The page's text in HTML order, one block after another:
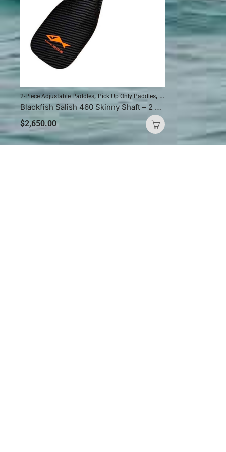
2-Piece Adjustable Paddles,Pick Up Only Paddles, Standup Paddleboarding
Blackfish Salish 460 Skinny Shaft – 2 Piece Adjustable
$2,650.00